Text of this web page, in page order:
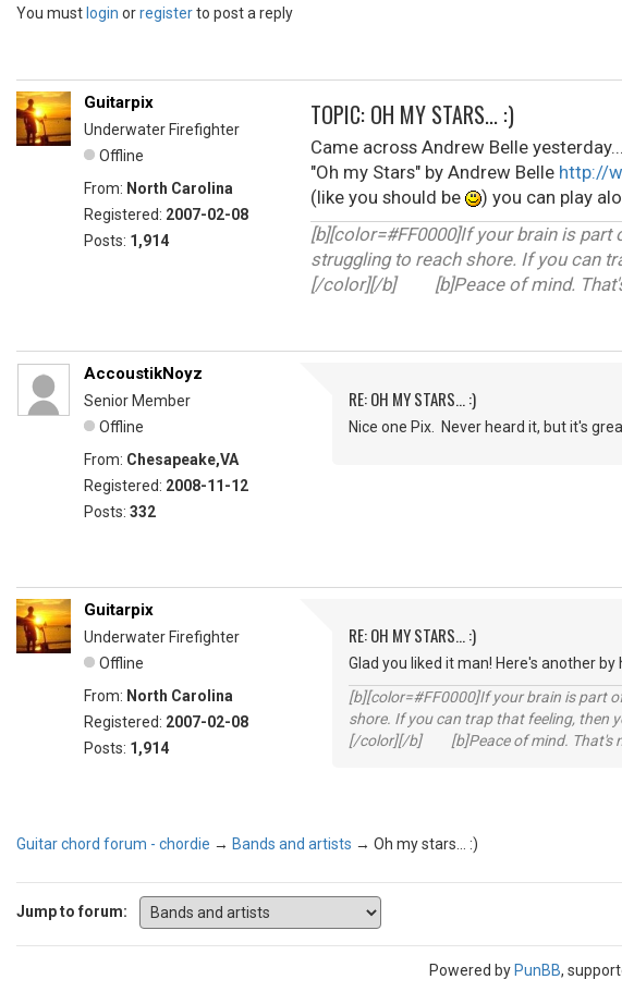
You must login orregisterto post a reply
Guitarpix
Underwater Firefighter
Offline
From: North Carolina
Registered: 2007-02-08
Posts: 1,914
TOPIC: OH MY STARS... :)
Came across Andrew Belle
"Oh my Stars" by Andrew Belle http://
(like you should be
) you can play
[b][color=#FF0000]If your brain is
struggling to reach shore. If you can
[/color][/b] [b]Peace of mind. That's
AccoustikNoyz
Senior Member
Offline
From: Chesapeake,VA
Registered: 2008-11-12
Posts: 332
RE: OH MY STARS... :)
Nice one Pix. Never heard it, but it's
Guitarpix
Underwater Firefighter
Offline
From: North Carolina
Registered: 2007-02-08
Posts: 1,914
RE: OH MY STARS... :)
Glad you liked it man! Here's another by
[b][color=#FF0000]If your brain is part
shore. If you can trap that feeling, then
[/color][/b] [b]Peace of mind. That's
Guitar chord forum - chordie → Bands and artists → Oh my stars... :)
Jump to forum:
Powered by PunBB,